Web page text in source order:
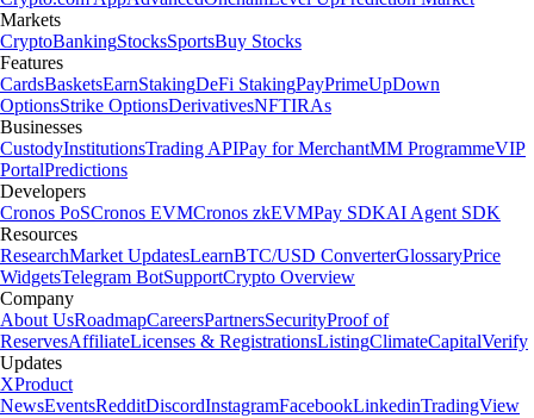
Markets
CryptoBankingStocksSportsBuy Stocks
Features
CardsBasketsEarnStakingDeFi StakingPayPrimeUpDown
OptionsStrike OptionsDerivativesNFTIRAs
Businesses
CustodyInstitutionsTrading APIPay for MerchantMM ProgrammeVIP
PortalPredictions
Developers
Cronos PoSCronos EVMCronos zkEVMPay SDKAI Agent SDK
Resources
ResearchMarket UpdatesLearnBTC/USD ConverterGlossaryPrice
WidgetsTelegram BotSupportCrypto Overview
Company
About UsRoadmapCareersPartnersSecurityProof of
ReservesAffiliateLicenses & RegistrationsListingClimateCapitalVerify
Updates
XProduct
NewsEventsRedditDiscordInstagramFacebookLinkedinTradingView